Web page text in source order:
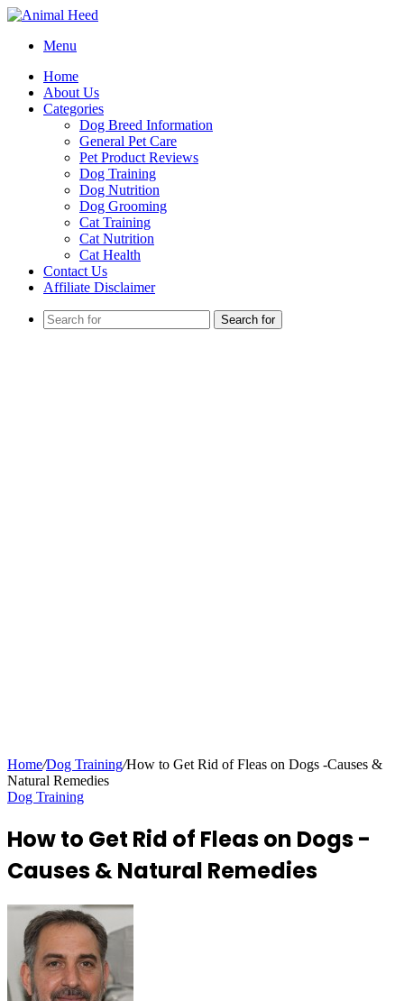
Menu
Home
About Us
Categories
Dog Breed Information
General Pet Care
Pet Product Reviews
Dog Training
Dog Nutrition
Dog Grooming
Cat Training
Cat Nutrition
Cat Health
Contact Us
Affiliate Disclaimer
Search for
Home/Dog Training/How to Get Rid of Fleas on Dogs -Causes &
Natural Remedies
Dog Training
How to Get Rid of Fleas on Dogs -
Causes & Natural Remedies